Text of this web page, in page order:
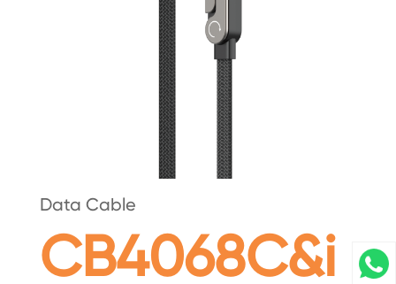
Data Cable
CB4068C&i